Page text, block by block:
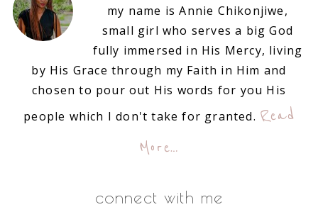
my name is Annie Chikonjiwe,
small girl who serves a big God
fully immersed in His Mercy, living
by His Grace through my Faith in Him and
chosen to pour out His words for you His
people which I don't take for granted. Read
More…
connect with me